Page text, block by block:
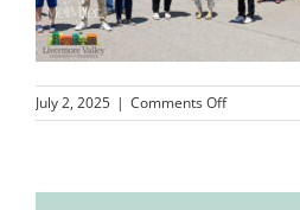
Contact
Join
July 2, 2025 | Comments Offon
MMP-